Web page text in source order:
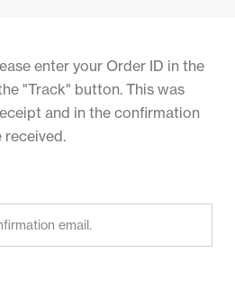
enter your Order ID in the
"Track" button. This was
and in the confirmation
received.